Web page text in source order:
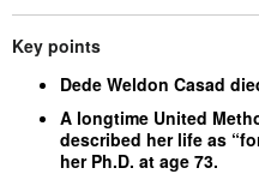
Key points
Dede Weldon Casad
A longtime United
described her life as
her Ph.D. at age 73.